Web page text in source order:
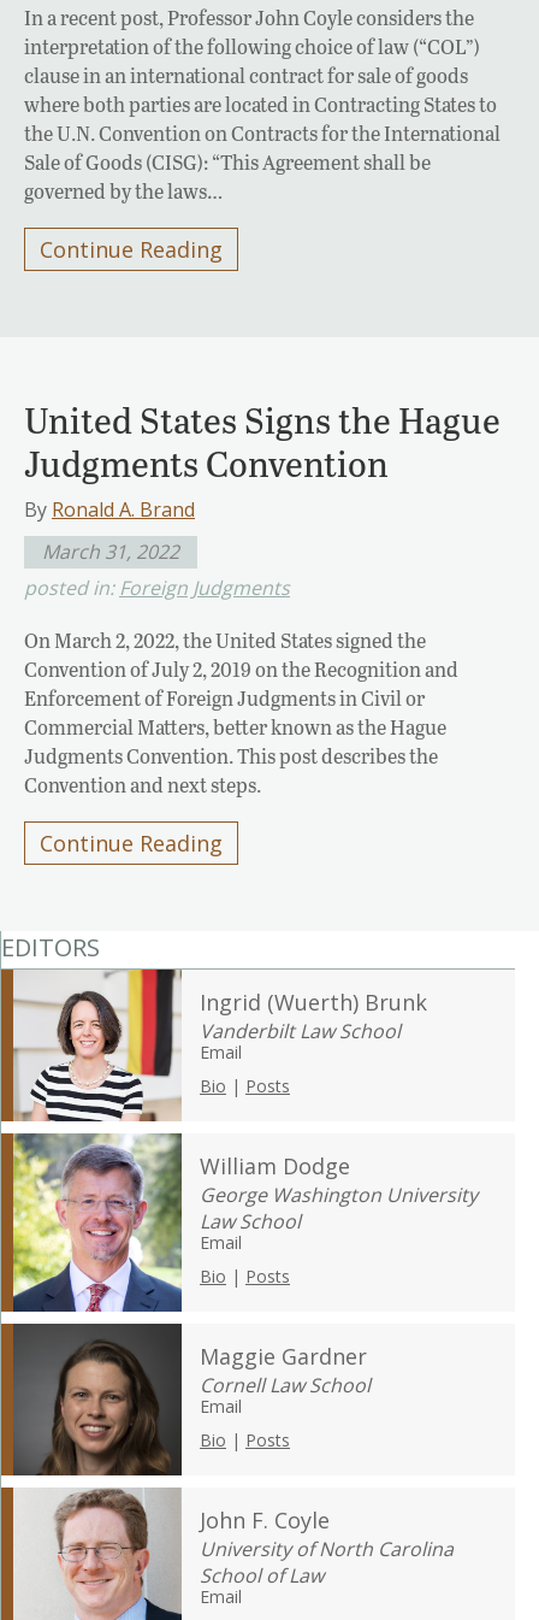
In a recent post, Professor John Coyle considers the
interpretation of the following choice of law (“COL”)
clause in an international contract for sale of goods
where both parties are located in Contracting States to
the U.N. Convention on Contracts for the International
Sale of Goods (CISG): “This Agreement shall be
governed by the laws…
Continue Reading
United States Signs the Hague
Judgments Convention
By Ronald A. Brand
March 31, 2022
posted in:Foreign Judgments
On March 2, 2022, the United States signed the
Convention of July 2, 2019 on the Recognition and
Enforcement of Foreign Judgments in Civil or
Commercial Matters, better known as the Hague
Judgments Convention. This post describes the
Convention and next steps.
Continue Reading
EDITORS
Ingrid (Wuerth) Brunk
Vanderbilt Law School
Email
Bio | Posts
William Dodge
George Washington University
Law School
Email
Bio | Posts
Maggie Gardner
Cornell Law School
Email
Bio | Posts
John F. Coyle
University of North Carolina
School of Law
Email